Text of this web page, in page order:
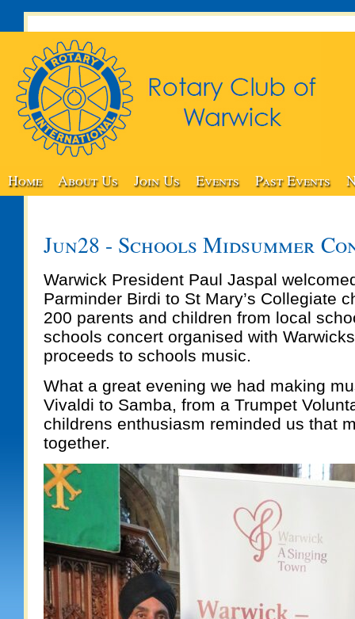
Home About Us Join Us Events Past Events
Jun28 - Schools Midsummer
Warwick President Paul Jaspal
Parminder Birdi to St Mary’s Collegiate
200 parents and children from local
schools concert organised with
proceeds to schools music.
What a great evening we had making
Vivaldi to Samba, from a Trumpet
childrens enthusiasm reminded us that
together.